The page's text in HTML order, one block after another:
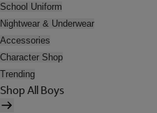
School Uniform
Nightwear & Underwear
Accessories
Character Shop
Trending
Shop All Boys